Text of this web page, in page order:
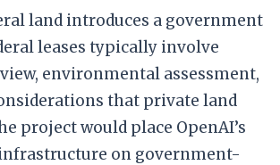
land introduces a government
leases typically involve
environmental assessment,
that private land
project would place OpenAI’s
on government-